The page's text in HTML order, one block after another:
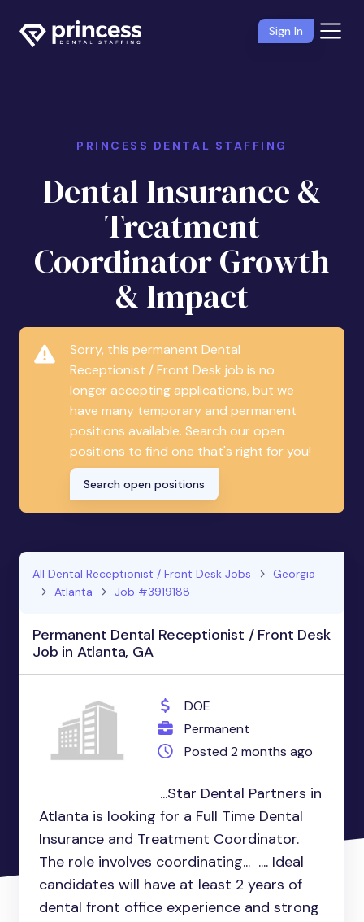
Sign In
PRINCESS DENTAL STAFFING
Dental Insurance &
Treatment
Coordinator Growth
& Impact
Sorry, this permanent Dental
Receptionist / Front Desk job is no
longer accepting applications, but we
have many temporary and permanent
positions available. Search our open
positions to find one that's right for you!
Search open positions
All Dental Receptionist / Front Desk Jobs
Georgia
Atlanta
Job #3919188
Permanent Dental Receptionist / Front Desk
Job in Atlanta, GA
DOE
Permanent
Posted 2 months ago
...Star Dental Partners in
Atlanta is looking for a Full Time Dental
Insurance and Treatment Coordinator.
The role involves coordinating... .... Ideal
candidates will have at least 2 years of
dental front office experience and strong